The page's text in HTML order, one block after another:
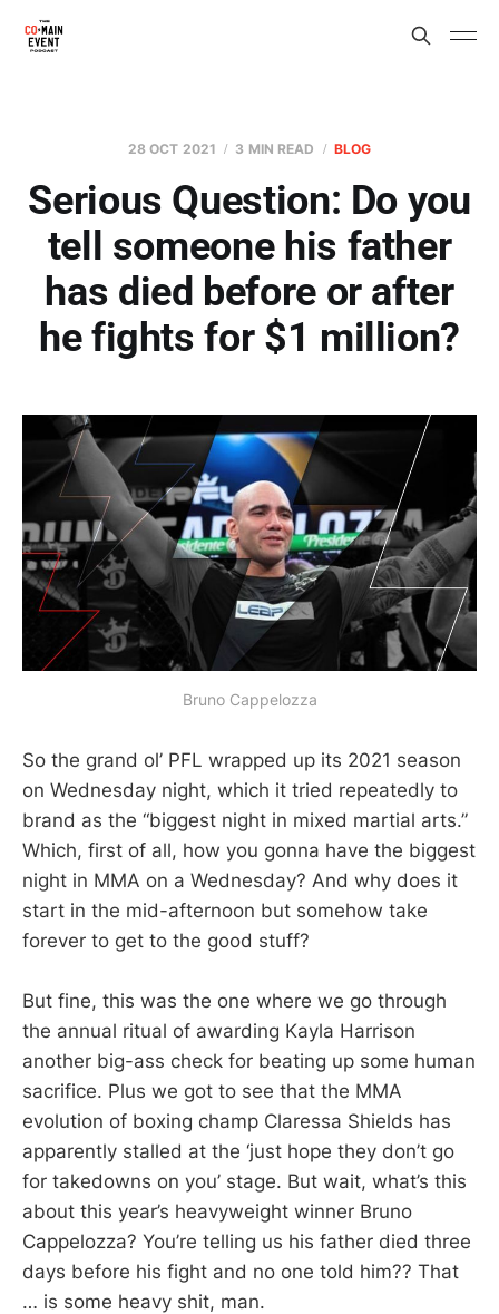
28 OCT 2021 3 MIN READ BLOG
Serious Question: Do you
tell someone his father
has died before or after
he fights for $1 million?
Bruno Cappelozza
So the grand ol’ PFL wrapped up its 2021 season
on Wednesday night, which it tried repeatedly to
brand as the “biggest night in mixed martial arts.”
Which, first of all, how you gonna have the biggest
night in MMA on a Wednesday? And why does it
start in the mid-afternoon but somehow take
forever to get to the good stuff?
But fine, this was the one where we go through
the annual ritual of awarding Kayla Harrison
another big-ass check for beating up some human
sacrifice. Plus we got to see that the MMA
evolution of boxing champ Claressa Shields has
apparently stalled at the ‘just hope they don’t go
for takedowns on you’ stage. But wait, what’s this
about this year’s heavyweight winner Bruno
Cappelozza? You’re telling us his father died three
days before his fight and no one told him?? That
… is some heavy shit, man.